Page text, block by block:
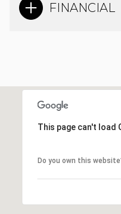
FINANCIAL
This page can't load
Do you own this